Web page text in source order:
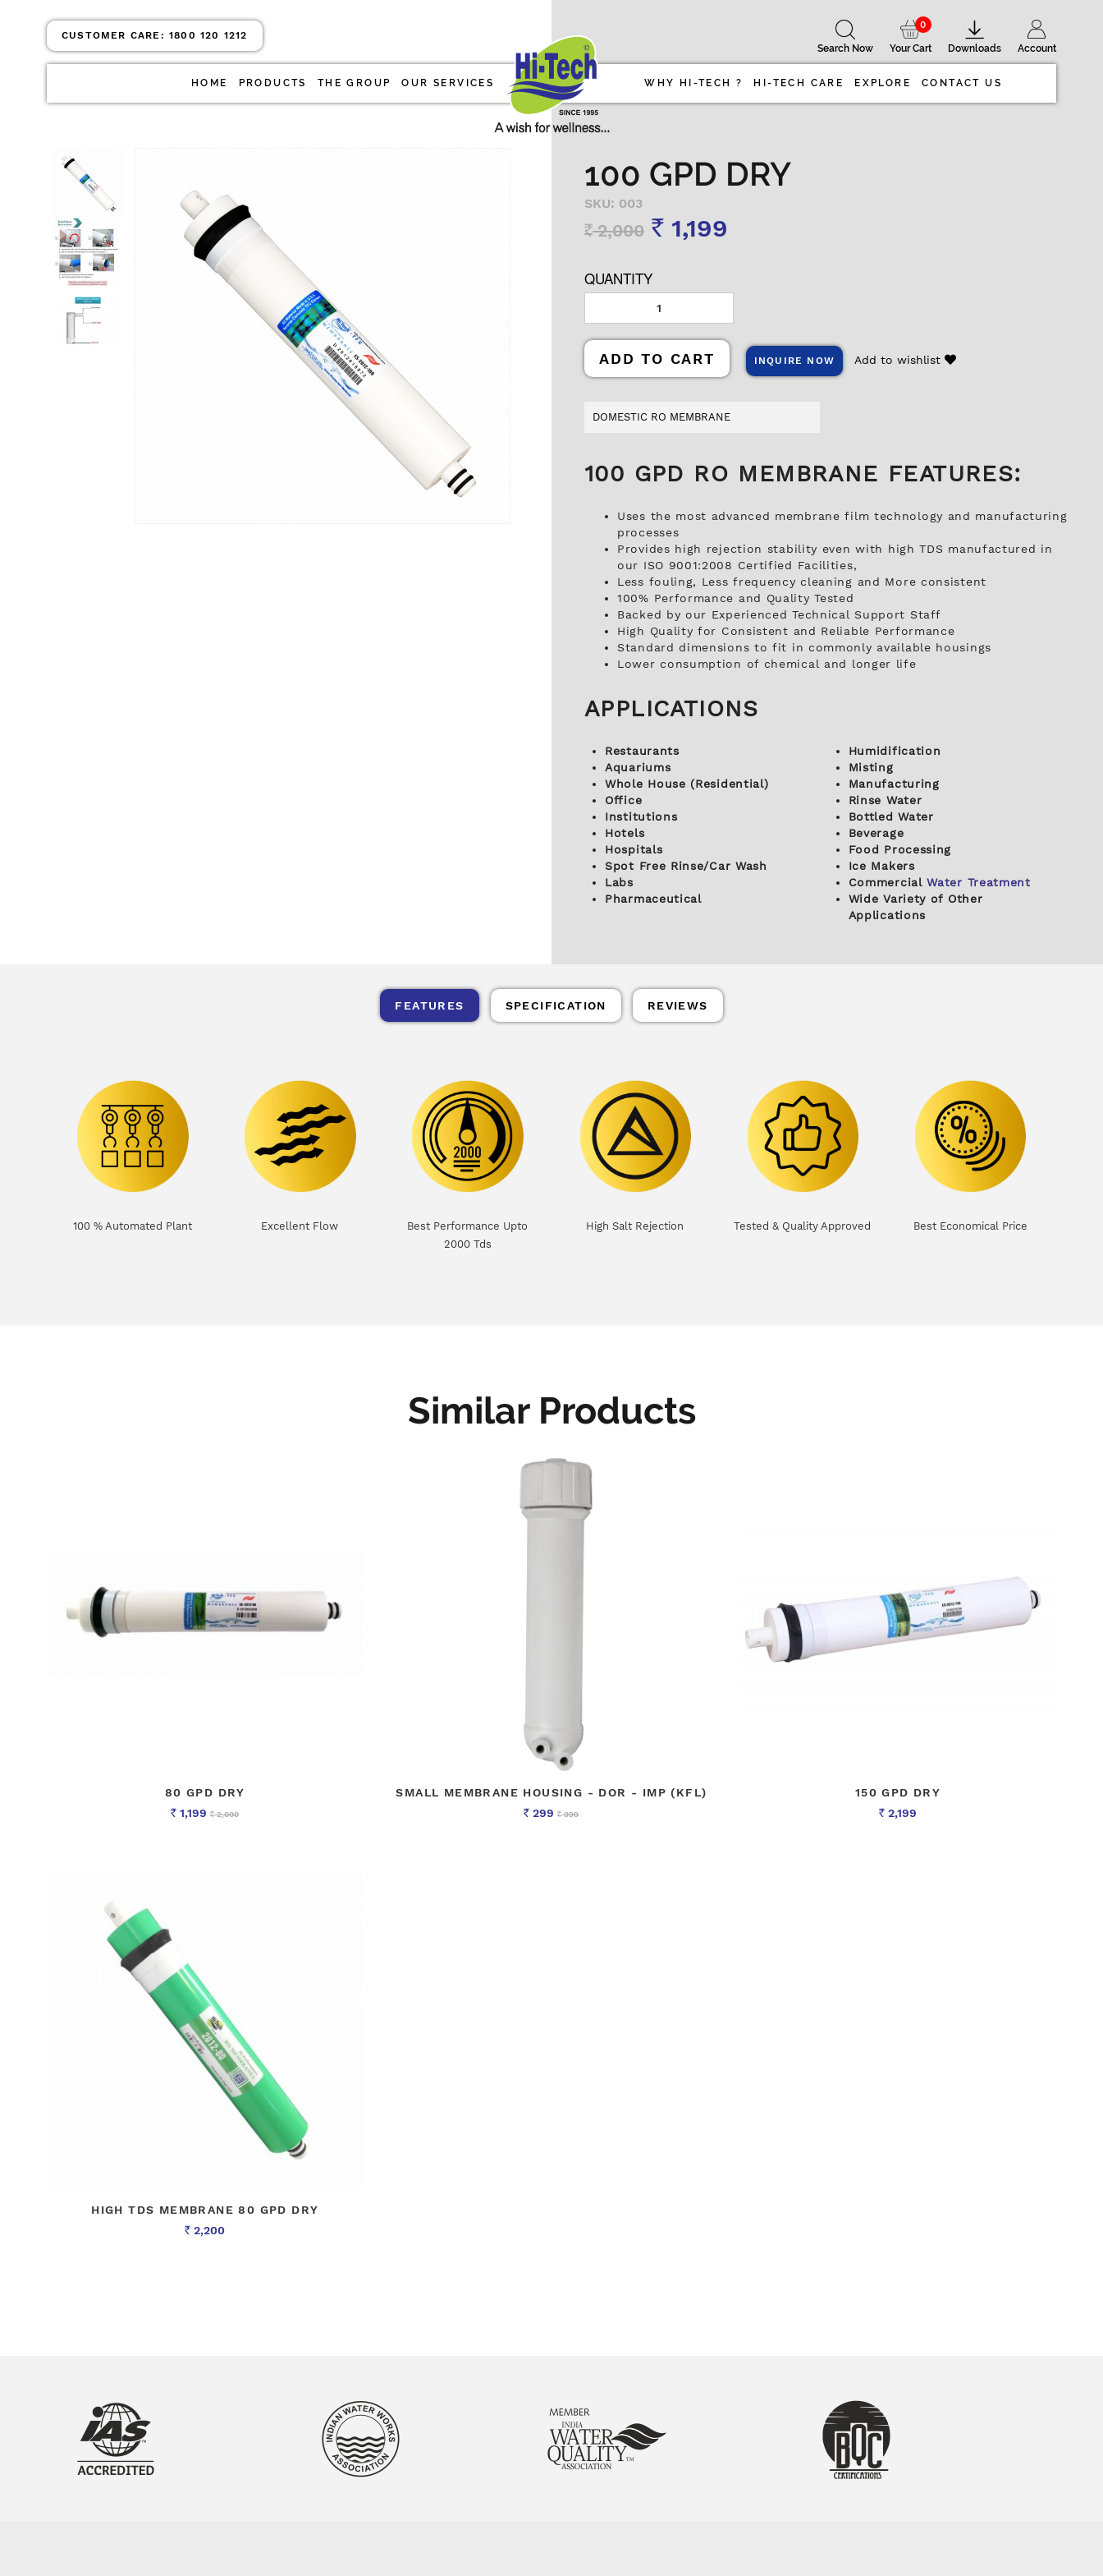
Account
Downloads
Your Cart
0
Search Now
CUSTOMER CARE:1800 120 1212
HOME PRODUCTS THE GROUP OUR SERVICES WHY HI-TECH ? HI-TECH CARE EXPLORE CONTACT US
100 GPD DRY
SKU: 003
Rs2,000 Rs 1,199
QUANTITY
ADD TO CART INQUIRE NOW Add to wishlist
DOMESTIC RO MEMBRANE
100 GPD RO MEMBRANE FEATURES:
Uses the most advanced membrane film technology and manufacturing
processes
Provides high rejection stability even with high TDS manufactured in
our ISO 9001:2008 Certified Facilities,
Less fouling, Less frequency cleaning and More consistent
100% Performance and Quality Tested
Backed by our Experienced Technical Support Staff
High Quality for Consistent and Reliable Performance
Standard dimensions to fit in commonly available housings
Lower consumption of chemical and longer life
APPLICATIONS
Restaurants
Aquariums
Whole House (Residential)
Office
Institutions
Hotels
Hospitals
Spot Free Rinse/Car Wash
Labs
Pharmaceutical
Humidification
Misting
Manufacturing
Rinse Water
Bottled Water
Beverage
Food Processing
Ice Makers
CommercialWater Treatment
Wide Variety of Other
Applications
FEATURES SPECIFICATION REVIEWS
100 % Automated Plant Excellent Flow
Best Performance Upto
2000 Tds
High Salt Rejection Tested & Quality Approved Best Economical Price
Similar Products
80 GPD DRY
Rs 1,199Rs2,000
SMALL MEMBRANE HOUSING - DOR - IMP (KFL)
Rs 299Rs999
150 GPD DRY
Rs 2,199
HIGH TDS MEMBRANE 80 GPD DRY
Rs 2,200